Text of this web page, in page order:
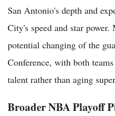
San Antonio's depth and
City's speed and star
potential changing of the
Conference, with both
talent rather than aging
Broader NBA Playoff